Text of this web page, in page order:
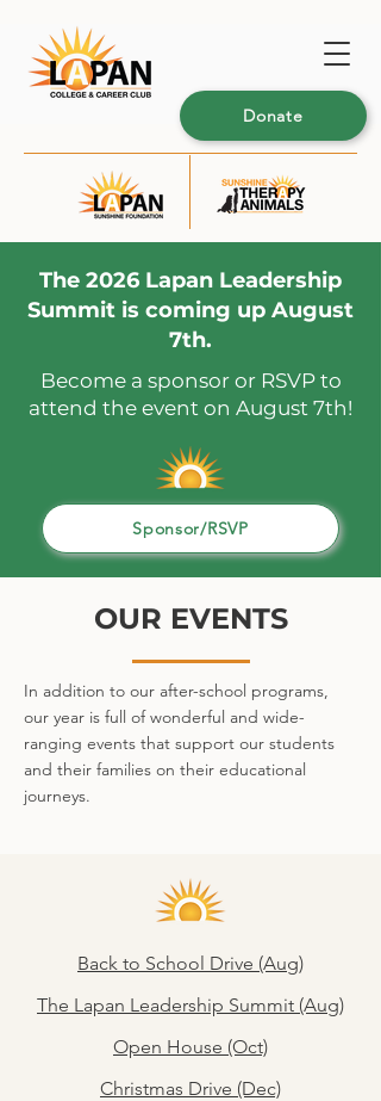
Donate
The 2026 Lapan Leadership
Summit is coming up August
7th.
Become a sponsor or RSVP to
attend the event on August 7th!
Sponsor/RSVP
OUR EVENTS
In addition to our after-school programs,
our year is full of wonderful and wide-
ranging events that support our students
and their families on their educational
journeys.
Back to School Drive (Aug)
The Lapan Leadership Summit (Aug)
Open House (Oct)
Christmas Drive (Dec)